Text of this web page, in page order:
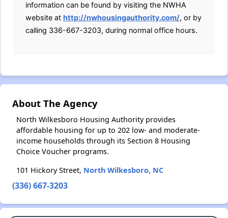
information can be found by visiting the NWHA
website at http://nwhousingauthority.com/, or by
calling 336-667-3203, during normal office hours.
About The Agency
North Wilkesboro Housing Authority provides
affordable housing for up to 202 low- and moderate-
income households through its Section 8 Housing
Choice Voucher programs.
101 Hickory Street, North Wilkesboro, NC
(336) 667-3203